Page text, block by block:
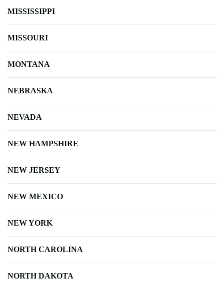
MISSISSIPPI
MISSOURI
MONTANA
NEBRASKA
NEVADA
NEW HAMPSHIRE
NEW JERSEY
NEW MEXICO
NEW YORK
NORTH CAROLINA
NORTH DAKOTA